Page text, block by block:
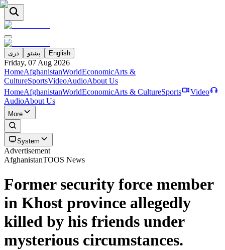
دری پښتو English
Friday, 07 Aug 2026
HomeAfghanistanWorldEconomicArts &
CultureSportsVideoAudioAbout Us
HomeAfghanistanWorldEconomicArts & CultureSports
Video
AudioAbout Us
More
System
Advertisement
AfghanistanTOOS News
Former security force member
in Khost province allegedly
killed by his friends under
mysterious circumstances.